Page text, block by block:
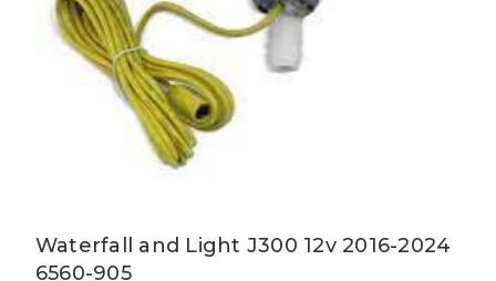
Waterfall and Light J300 12v 2016-2024
6560-905